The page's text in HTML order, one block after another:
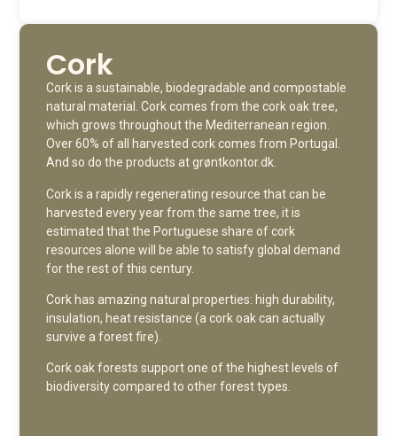
Cork
Cork is a sustainable, biodegradable and compostable
natural material. Cork comes from the cork oak tree,
which grows throughout the Mediterranean region.
Over 60% of all harvested cork comes from Portugal.
And so do the products at grøntkontor.dk.
Cork is a rapidly regenerating resource that can be
harvested every year from the same tree, it is
estimated that the Portuguese share of cork
resources alone will be able to satisfy global demand
for the rest of this century.
Cork has amazing natural properties: high durability,
insulation, heat resistance (a cork oak can actually
survive a forest fire).
Cork oak forests support one of the highest levels of
biodiversity compared to other forest types.